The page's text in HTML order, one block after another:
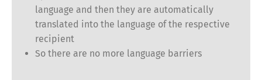
language and then they are automatically
translated into the language of the respective
recipient
So there are no more language barriers
Français Italiano
Español Русский